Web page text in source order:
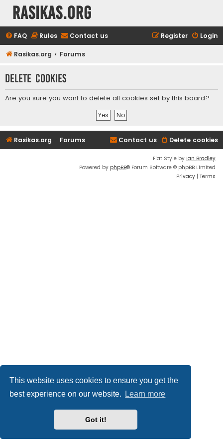
This website uses cookies to ensure you get the
best experience on our website.
Learn more
Got it!
rasikas.org
FAQ Rules Contact us Login
Register
Rasikas.org Forums
Delete cookies
Are you sure you want to delete all cookies set by this board?
Rasikas.org Forums Delete cookies
Contact us
Flat Style by Ian Bradley
Powered by phpBB® Forum Software © phpBB Limited
Privacy | Terms